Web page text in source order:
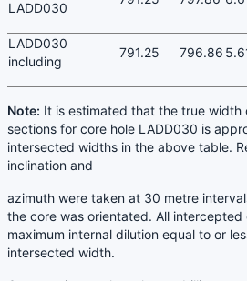
LADD030
LADD030
including
791.25 796.86
Note: It is estimated that the true width
sections for core hole LADD030 is
intersected widths in the above table.
inclination and
azimuth were taken at 30 metre
the core was orientated. All
maximum internal dilution equal to or
intersected width.